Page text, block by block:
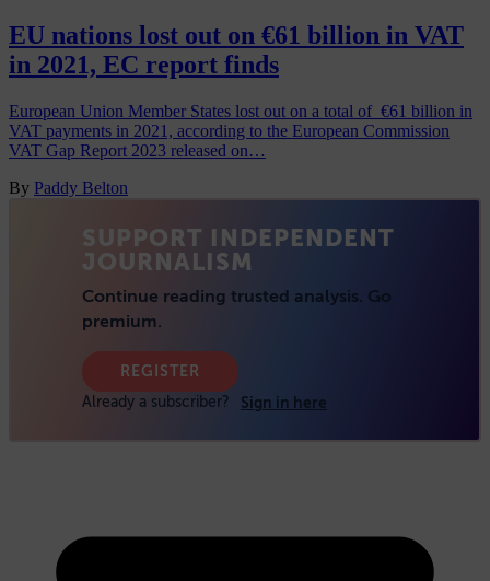
EU nations lost out on €61 billion in VAT
in 2021, EC report finds
European Union Member States lost out on a total of €61 billion in
VAT payments in 2021, according to the European Commission
VAT Gap Report 2023 released on…
By Paddy Belton